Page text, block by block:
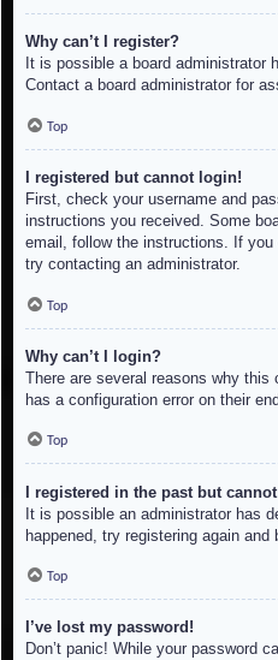
Why can’t I register?
It is possible a board administrator
Contact a board administrator for
Top
I registered but cannot login!
First, check your username and
instructions you received. Some
email, follow the instructions. If
try contacting an administrator.
Top
Why can’t I login?
There are several reasons why
has a configuration error on their
Top
I registered in the past but
It is possible an administrator has
happened, try registering again
Top
I’ve lost my password!
Don’t panic! While your password